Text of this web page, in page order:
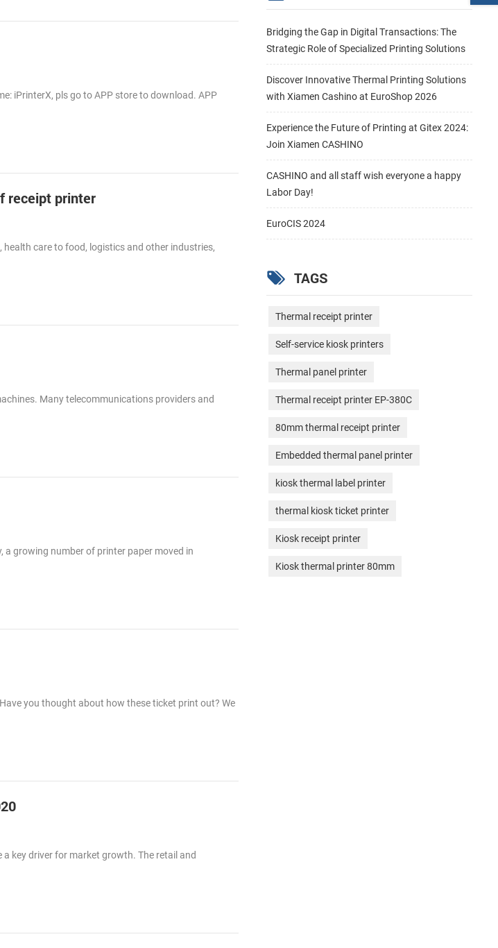
iPrinterX, pls go to APP store to download. APP
receipt printer
care to food, logistics and other industries,
Many telecommunications providers and
growing number of printer paper moved in
you thought about how these ticket print out? We
key driver for market growth. The retail and
Bridging the Gap in Digital Transactions: The
Strategic Role of Specialized Printing Solutions
Discover Innovative Thermal Printing Solutions
with Xiamen Cashino at EuroShop 2026
Experience the Future of Printing at Gitex 2024:
Join Xiamen CASHINO
CASHINO and all staff wish everyone a happy
Labor Day!
EuroCIS 2024
TAGS
Thermal receipt printer
Self-service kiosk printers
Thermal panel printer
Thermal receipt printer EP-380C
80mm thermal receipt printer
Embedded thermal panel printer
kiosk thermal label printer
thermal kiosk ticket printer
Kiosk receipt printer
Kiosk thermal printer 80mm